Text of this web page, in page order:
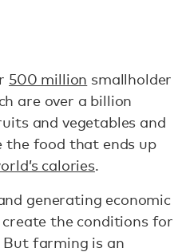
500 million smallholder
are over a billion
and vegetables and
the food that ends up
calories.
generating economic
the conditions for
farming is an